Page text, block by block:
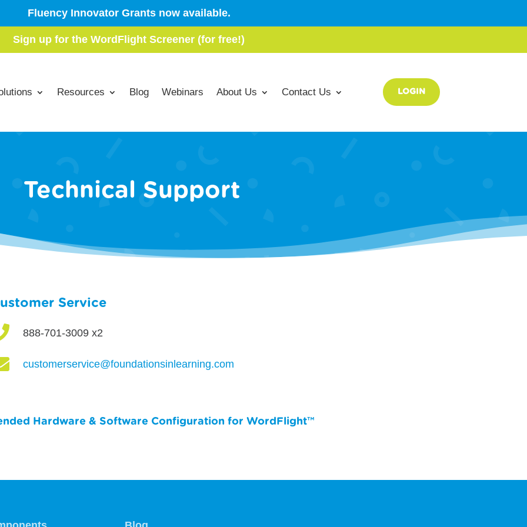
Fluency Innovator Grants now available.
Sign up for the WordFlight Screener (for free!)
Resources Blog Webinars About Us Contact Us LOGIN
Technical Support
Service
888-701-3009 x2
customerservice@foundationsinlearning.com
Hardware & Software Configuration for WordFlight™